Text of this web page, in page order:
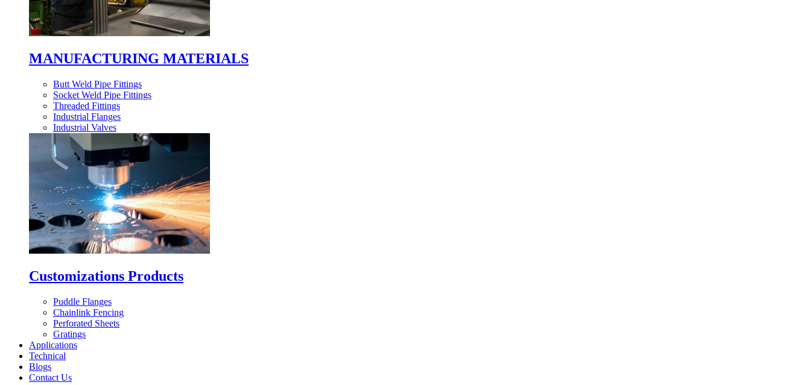
MANUFACTURING MATERIALS
Butt Weld Pipe Fittings
Socket Weld Pipe Fittings
Threaded Fittings
Industrial Flanges
Industrial Valves
Customizations Products
Puddle Flanges
Chainlink Fencing
Perforated Sheets
Gratings
Applications
Technical
Blogs
Contact Us